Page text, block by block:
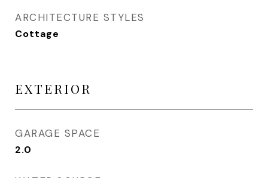
ARCHITECTURE STYLES
Cottage
EXTERIOR
GARAGE SPACE
2.0